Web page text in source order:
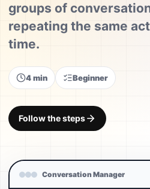
groups of
repeating the same
time.
4 min Beginner
Follow the steps
Conversation Manager